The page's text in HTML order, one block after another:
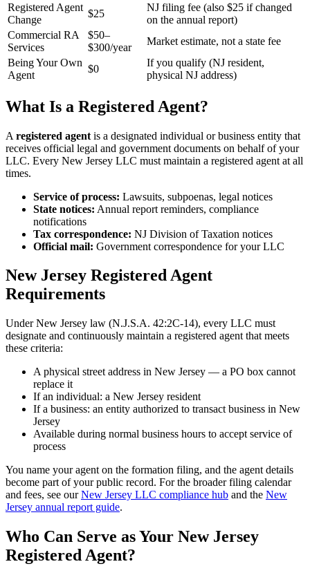
Registered Agent
Change
$25
NJ filing fee (also $25 if changed
on the annual report)
Commercial RA
Services
$50–
$300/year
Market estimate, not a state fee
Being Your Own
Agent
$0
If you qualify (NJ resident,
physical NJ address)
What Is a Registered Agent?
A registered agent is a designated individual or business entity that
receives official legal and government documents on behalf of your
LLC. Every New Jersey LLC must maintain a registered agent at all
times.
Service of process: Lawsuits, subpoenas, legal notices
State notices: Annual report reminders, compliance
notifications
Tax correspondence: NJ Division of Taxation notices
Official mail: Government correspondence for your LLC
New Jersey Registered Agent
Requirements
Under New Jersey law (N.J.S.A. 42:2C-14), every LLC must
designate and continuously maintain a registered agent that meets
these criteria:
A physical street address in New Jersey — a PO box cannot
replace it
If an individual: a New Jersey resident
If a business: an entity authorized to transact business in New
Jersey
Available during normal business hours to accept service of
process
You name your agent on the formation filing, and the agent details
become part of your public record. For the broader filing calendar
and fees, see ourNew Jersey LLC compliance hub and the New
Jersey annual report guide.
Who Can Serve as Your New Jersey
Registered Agent?